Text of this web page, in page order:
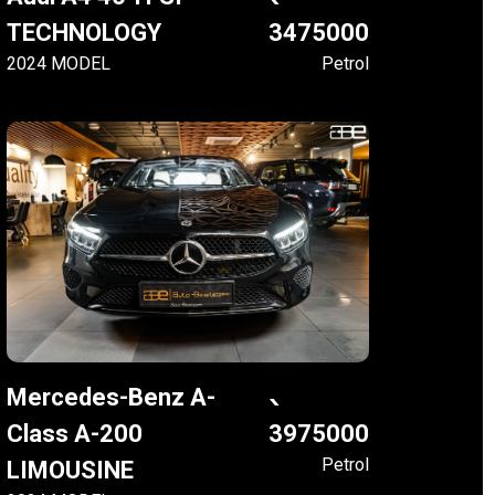
TECHNOLOGY
2024 MODEL
3475000
Petrol
Mercedes-Benz A-
Class A-200
LIMOUSINE
3975000
Petrol